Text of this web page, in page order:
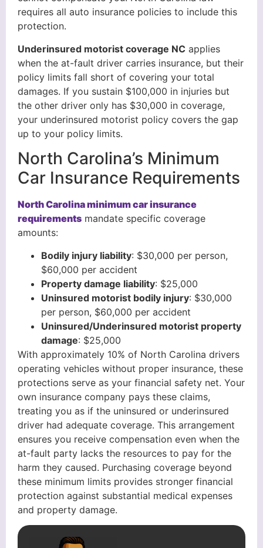
requires all auto insurance policies to include this
protection.
Underinsured motorist coverage NC applies
when the at-fault driver carries insurance, but their
policy limits fall short of covering your total
damages. If you sustain $100,000 in injuries but
the other driver only has $30,000 in coverage,
your underinsured motorist policy covers the gap
up to your policy limits.
North Carolina’s Minimum
Car Insurance Requirements
North Carolina minimum car insurance
requirements mandate specific coverage
amounts:
Bodily injury liability: $30,000 per person,
$60,000 per accident
Property damage liability: $25,000
Uninsured motorist bodily injury: $30,000
per person, $60,000 per accident
Uninsured/Underinsured motorist property
damage: $25,000
With approximately 10% of North Carolina drivers
operating vehicles without proper insurance, these
protections serve as your financial safety net. Your
own insurance company pays these claims,
treating you as if the uninsured or underinsured
driver had adequate coverage. This arrangement
ensures you receive compensation even when the
at-fault party lacks the resources to pay for the
harm they caused. Purchasing coverage beyond
these minimum limits provides stronger financial
protection against substantial medical expenses
and property damage.